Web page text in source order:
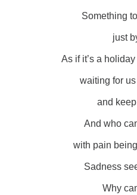
Something
just
As if it’s a
waiting for
and
And who
with pain
Sadness
Why